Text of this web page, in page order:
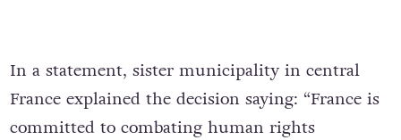
In a statement, sister municipality in central
France explained the decision saying: “France is
committed to combating human rights